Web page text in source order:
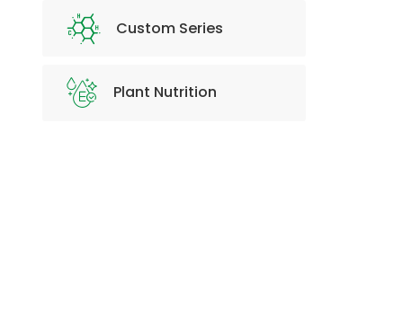
Custom Series
Plant Nutrition